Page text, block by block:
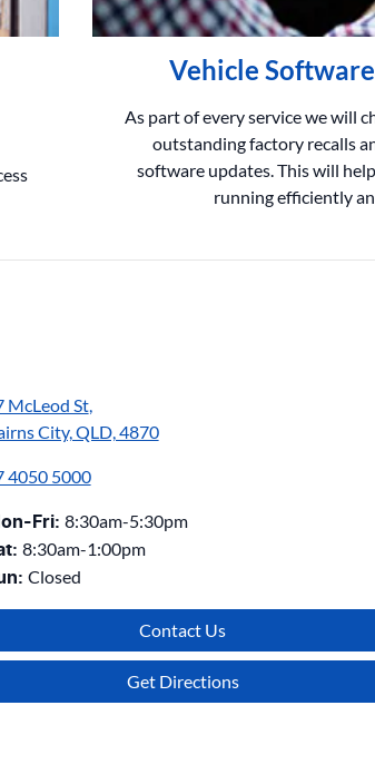
Vehicle
As part of every service we will
outstanding factory recalls
software updates. This will
running efficiently
McLeod St,
City, QLD, 4870
4050 5000
Fri: 8:30am-5:30pm
: 8:30am-1:00pm
: Closed
Contact Us
Get Directions